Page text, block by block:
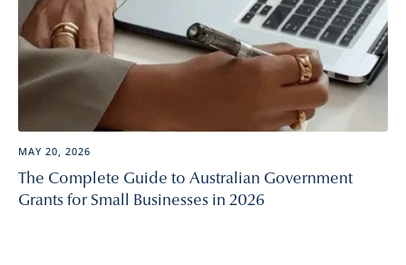
MAY 20, 2026
The Complete Guide to Australian Government
Grants for Small Businesses in 2026